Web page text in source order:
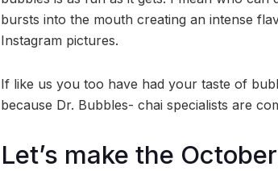
bursts into the mouth creating an intense
Instagram pictures.
If like us you too have had your taste of
because Dr. Bubbles- chai specialists are
Let’s make the